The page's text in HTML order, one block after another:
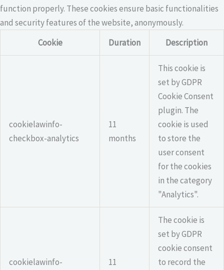
function properly. These cookies ensure basic functionalities
and security features of the website, anonymously.
Cookie
Duration Description
cookielawinfo-
checkbox-analytics
11
months
This cookie is
set by GDPR
Cookie Consent
plugin. The
cookie is used
to store the
user consent
for the cookies
in the category
"Analytics".
cookielawinfo-
11
The cookie is
set by GDPR
cookie consent
to record the